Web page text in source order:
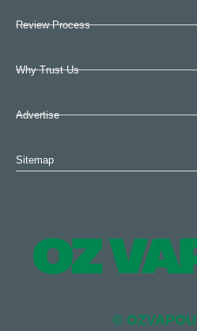
Review Process
Why Trust Us
Advertise
Sitemap
©